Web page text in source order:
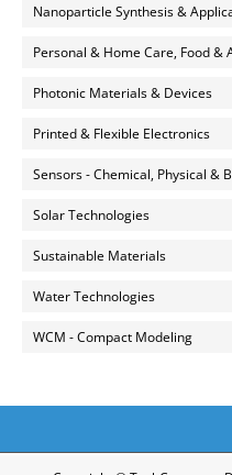
Nanoparticle Synthesis &
Personal & Home Care, Food &
Photonic Materials & Devices
Printed & Flexible Electronics
Sensors - Chemical, Physical &
Solar Technologies
Sustainable Materials
Water Technologies
WCM - Compact Modeling